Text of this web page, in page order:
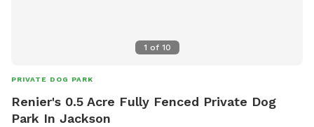
1 of 10
PRIVATE DOG PARK
Renier's 0.5 Acre Fully Fenced Private Dog
Park In Jackson